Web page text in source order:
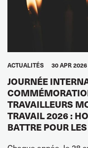
ACTUALITÉS 30 APR 2026
JOURNÉE
TRAVAILLEURS
TRAVAIL 2026 :
BATTRE POUR